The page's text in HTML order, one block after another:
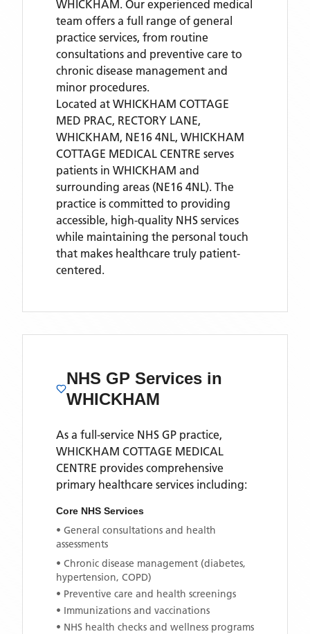
WHICKHAM. Our experienced medical
team offers a full range of general
practice services, from routine
consultations and preventive care to
chronic disease management and
minor procedures.
Located at WHICKHAM COTTAGE
MED PRAC, RECTORY LANE,
WHICKHAM, NE16 4NL, WHICKHAM
COTTAGE MEDICAL CENTRE serves
patients in WHICKHAM and
surrounding areas (NE16 4NL). The
practice is committed to providing
accessible, high-quality NHS services
while maintaining the personal touch
that makes healthcare truly patient-
centered.
NHS GP Services in
WHICKHAM
As a full-service NHS GP practice,
WHICKHAM COTTAGE MEDICAL
CENTRE provides comprehensive
primary healthcare services including:
Core NHS Services
• General consultations and health
assessments
• Chronic disease management (diabetes,
hypertension, COPD)
• Preventive care and health screenings
• Immunizations and vaccinations
• NHS health checks and wellness programs